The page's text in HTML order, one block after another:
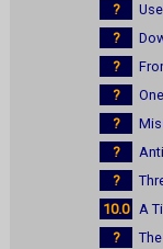
?
?
?
?
?
?
?
10.0 A
?